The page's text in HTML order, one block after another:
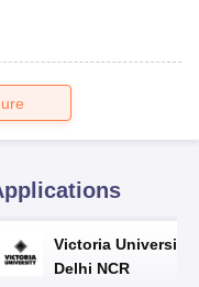
Victoria University,
Delhi NCR